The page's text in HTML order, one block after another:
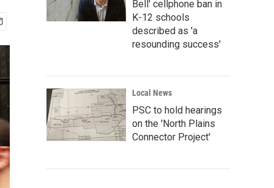
Bell' cellphone ban in
K-12 schools
described as 'a
resounding success'
Local News
PSC to hold hearings
on the 'North Plains
Connector Project'